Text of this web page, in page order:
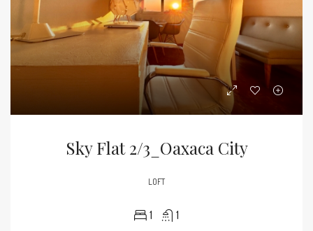
Sky Flat 2/3_Oaxaca City
LOFT
1 1